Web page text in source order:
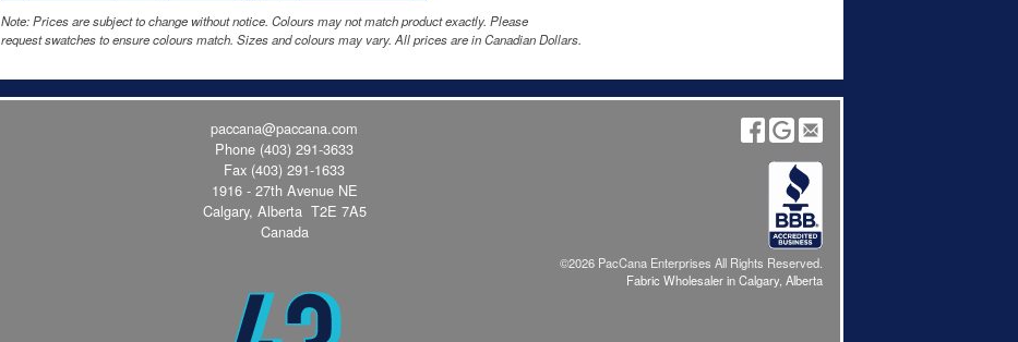
Note: Prices are subject to change without notice. Colours may not match product exactly. Please
request swatches to ensure colours match. Sizes and colours may vary. All prices are in Canadian Dollars.
paccana@paccana.com
Phone (403) 291-3633
Fax (403) 291-1633
1916 - 27th Avenue NE
Calgary, Alberta T2E 7A5
Canada
©2026 PacCana Enterprises All Rights Reserved.
Fabric Wholesaler in Calgary, Alberta